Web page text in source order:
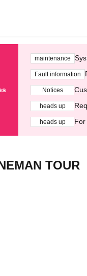
maintenance
Fault information
Notices
heads up
heads up
TOUR